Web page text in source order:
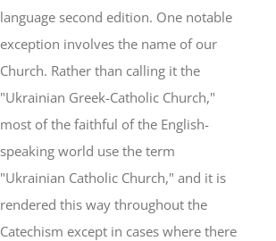
language second edition. One notable
exception involves the name of our
Church. Rather than calling it the
"Ukrainian Greek-Catholic Church,"
most of the faithful of the English-
speaking world use the term
"Ukrainian Catholic Church," and it is
rendered this way throughout the
Catechism except in cases where there